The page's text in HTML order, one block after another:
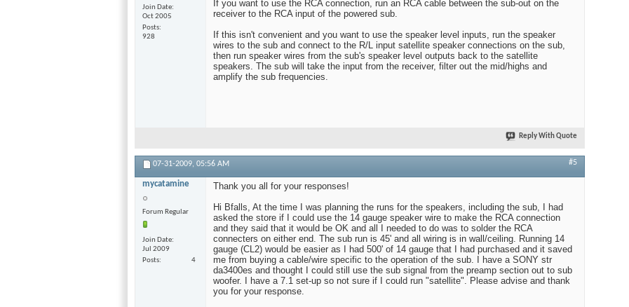
Join Date
Oct 2005
Posts
928
If you want to use the RCA connection, run an RCA cable between the sub-out on the
receiver to the RCA input of the powered sub.
If this isn't convenient and you want to use the speaker level inputs, run the speaker
wires to the sub and connect to the R/L input satellite speaker connections on the sub,
then run speaker wires from the sub's speaker level outputs back to the satellite
speakers. The sub will take the input from the receiver, filter out the mid/highs and
amplify the sub frequencies.
Reply With Quote
07-31-2009, 05:56 AM #5
mycatamine
Forum Regular
Join Date
Jul 2009
Posts
4
Thank you all for your responses!
Hi Bfalls, At the time I was planning the runs for the speakers, including the sub, I had
asked the store if I could use the 14 gauge speaker wire to make the RCA connection
and they said that it would be OK and all I needed to do was to solder the RCA
connecters on either end. The sub run is 45' and all wiring is in wall/ceiling. Running 14
gauge (CL2) would be easier as I had 500' of 14 gauge that I had purchased and it saved
me from buying a cable/wire specific to the operation of the sub. I have a SONY str
da3400es and thought I could still use the sub signal from the preamp section out to sub
woofer. I have a 7.1 set-up so not sure if I could run "satellite". Please advise and thank
you for your response.